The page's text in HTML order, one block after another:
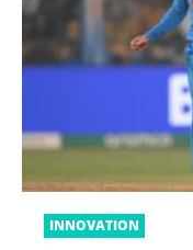
INNOVATION